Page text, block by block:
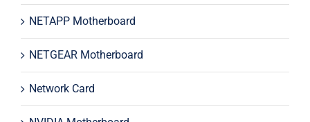
NETAPP Motherboard
NETGEAR Motherboard
Network Card